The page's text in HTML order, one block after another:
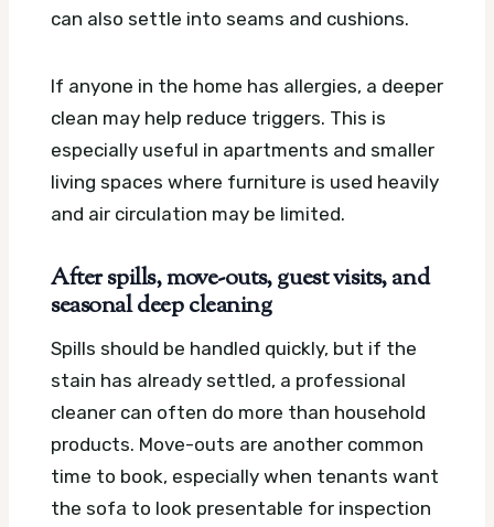
can also settle into seams and cushions.
If anyone in the home has allergies, a deeper
clean may help reduce triggers. This is
especially useful in apartments and smaller
living spaces where furniture is used heavily
and air circulation may be limited.
After spills, move-outs, guest visits, and
seasonal deep cleaning
Spills should be handled quickly, but if the
stain has already settled, a professional
cleaner can often do more than household
products. Move-outs are another common
time to book, especially when tenants want
the sofa to look presentable for inspection